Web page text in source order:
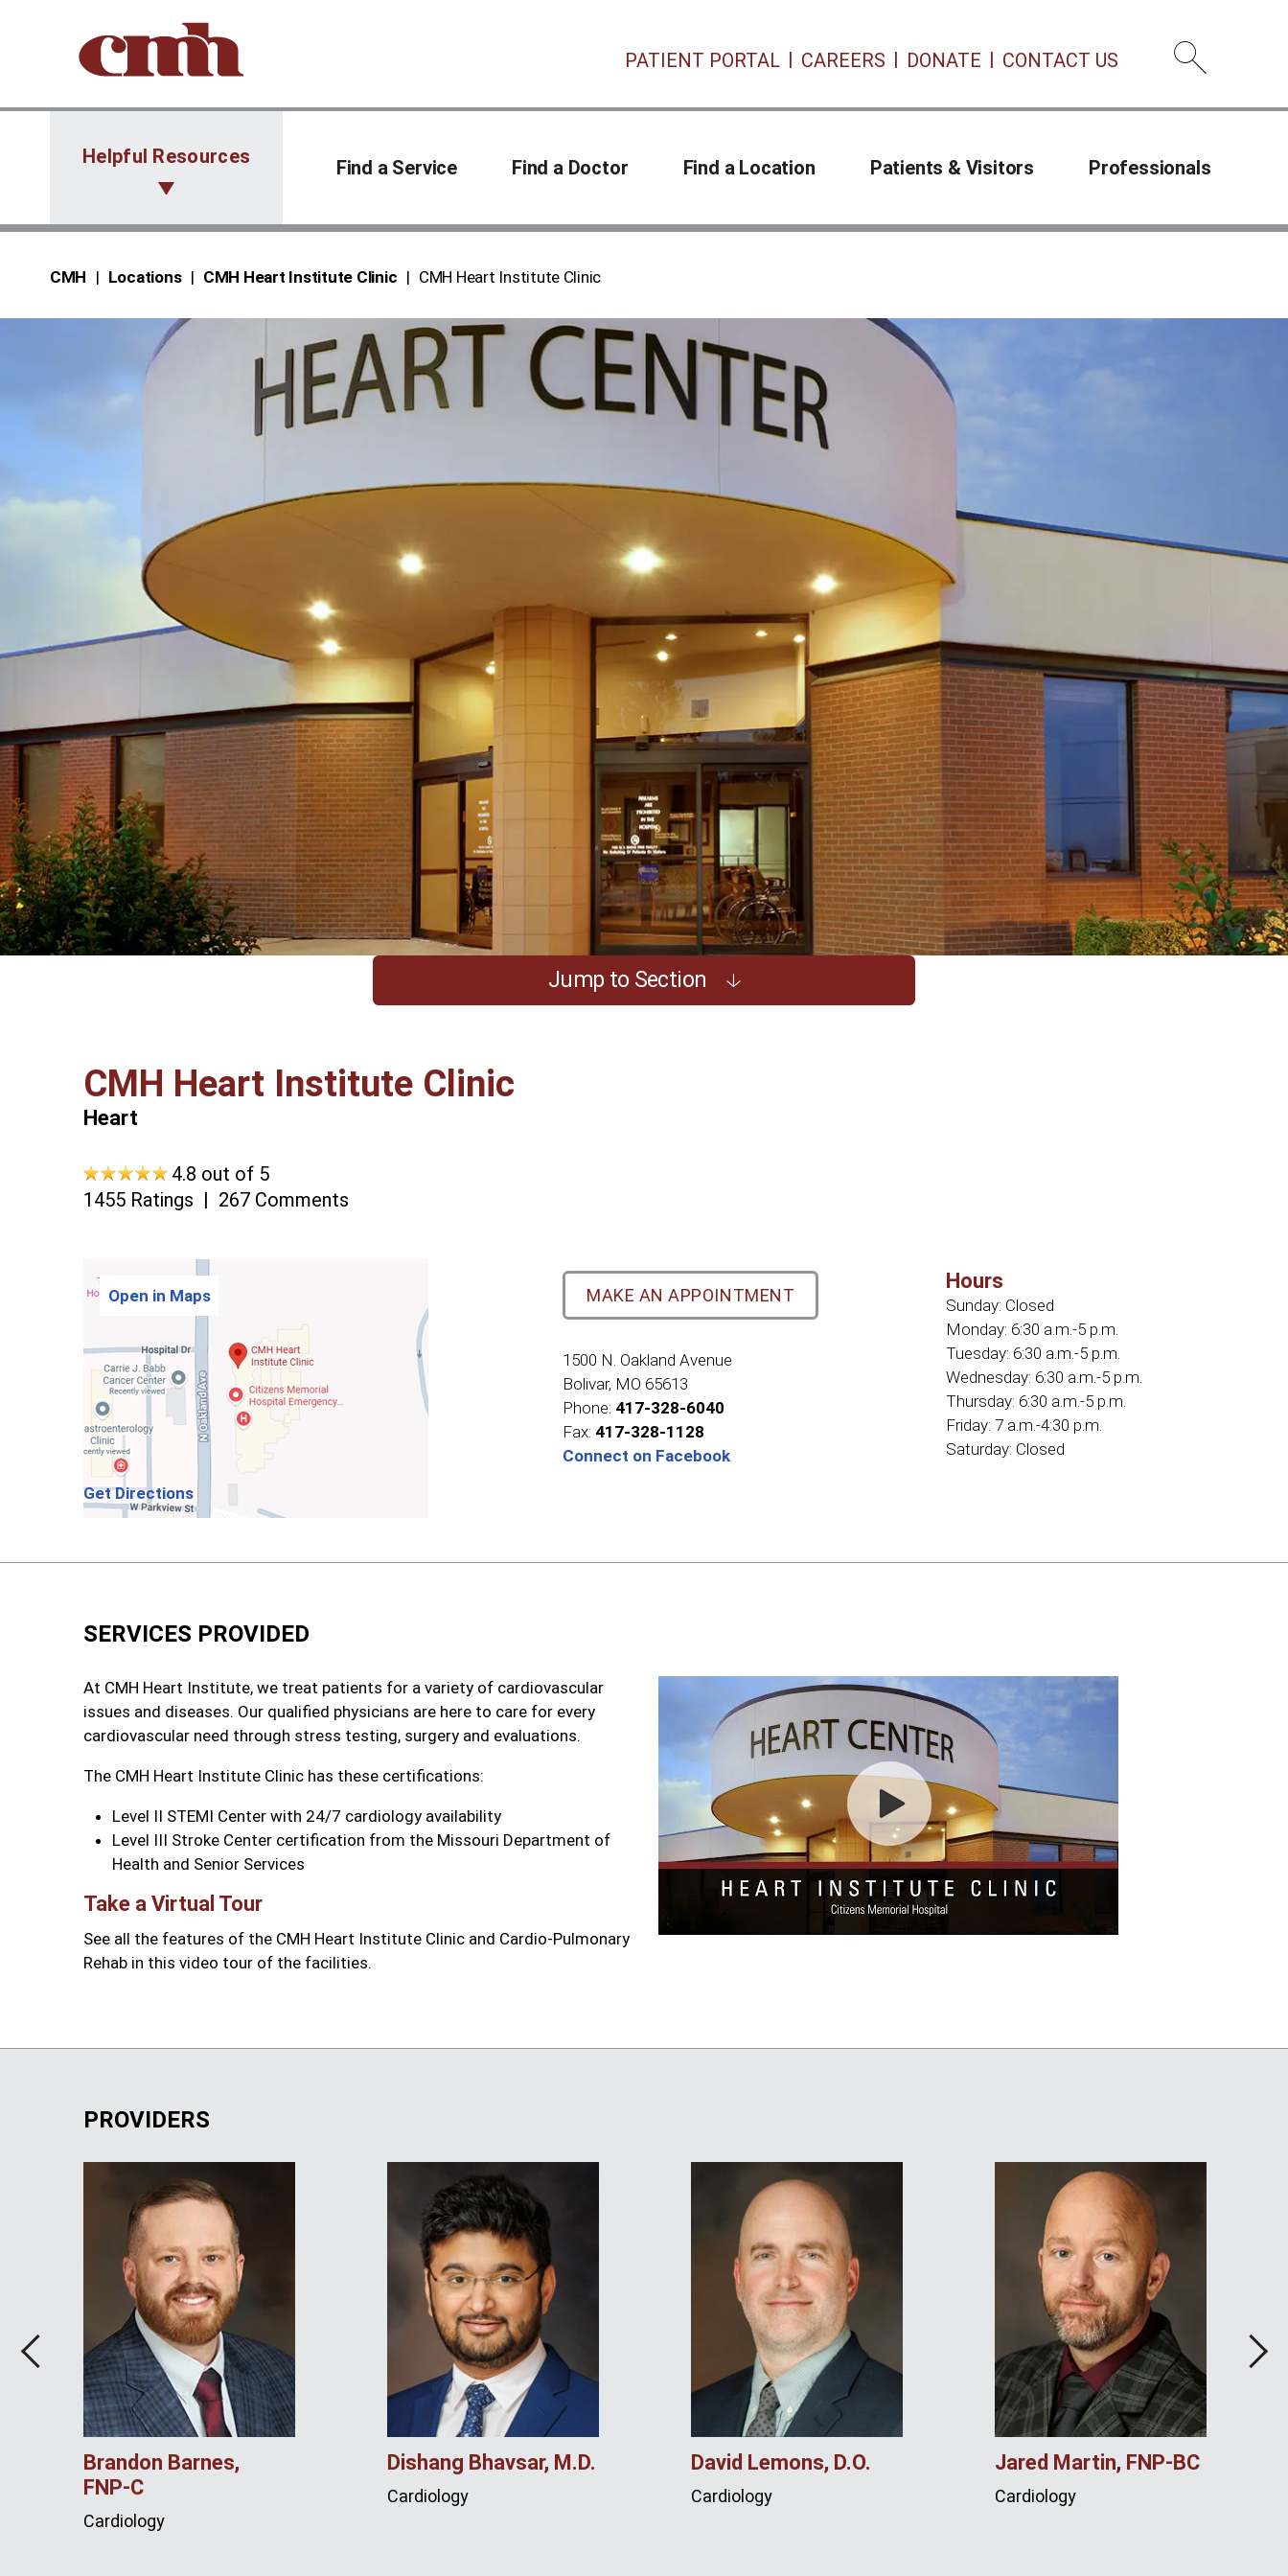
Open
PATIENT PORTAL CAREERS DONATE CONTACT US
Helpful Resources
Find a Service Find a Doctor Find a Location Patients & Visitors Professionals
CMH Locations CMH Heart Institute Clinic CMH Heart Institute Clinic
Jump to Section
CMH Heart Institute Clinic
Heart
4.8 out of 5
1455 Ratings
267 Comments
Open in Maps
Get Directions
MAKE AN APPOINTMENT
1500 N. Oakland Avenue
Bolivar, MO 65613
Phone: 417-328-6040
Fax: 417-328-1128
Connect on Facebook
Hours
Sunday: Closed
Monday: 6:30 a.m.-5 p.m.
Tuesday: 6:30 a.m.-5 p.m.
Wednesday: 6:30 a.m.-5 p.m.
Thursday: 6:30 a.m.-5 p.m.
Friday: 7 a.m.-4:30 p.m.
Saturday: Closed
SERVICES PROVIDED
At CMH Heart Institute, we treat patients for a variety of cardiovascular
issues and diseases. Our qualified physicians are here to care for every
cardiovascular need through stress testing, surgery and evaluations.
The CMH Heart Institute Clinic has these certifications:
Level II STEMI Center with 24/7 cardiology availability
Level III Stroke Center certification from the Missouri Department of
Health and Senior Services
Take a Virtual Tour
See all the features of the CMH Heart Institute Clinic and Cardio-Pulmonary
Rehab in this video tour of the facilities.
PROVIDERS
Previous
Brandon Barnes,
FNP‑C
Cardiology
Dishang Bhavsar, M.D.
Cardiology
David Lemons, D.O.
Cardiology
Jared Martin, FNP‑BC
Cardiology
Next